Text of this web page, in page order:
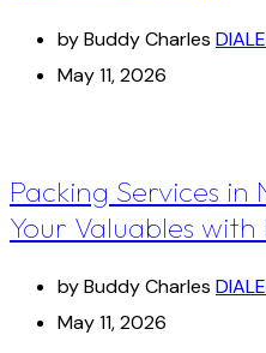
by Buddy Charles
May 11, 2026
Packing Services
Your Valuables with
by Buddy Charles
May 11, 2026